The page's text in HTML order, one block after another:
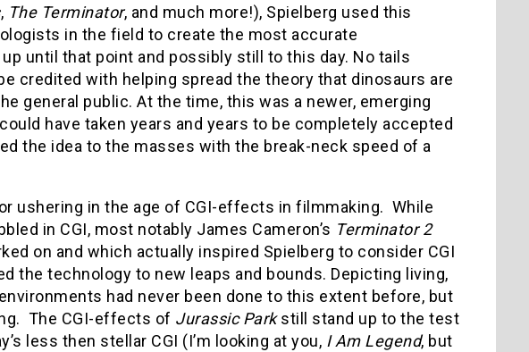
, The Terminator, and much more!), Spielberg used this
in the field to create the most accurate
until that point and possibly still to this day. No tails
credited with helping spread the theory that dinosaurs are
general public. At the time, this was a newer, emerging
have taken years and years to be completely accepted
the idea to the masses with the break-neck speed of a
ushering in the age of CGI-effects in filmmaking. While
in CGI, most notably James Cameron’s Terminator 2
on and which actually inspired Spielberg to consider CGI
the technology to new leaps and bounds. Depicting living,
had never been done to this extent before, but
The CGI-effects of Jurassic Parkstill stand up to the test
less then stellar CGI (I’m looking at you, I Am Legend, but